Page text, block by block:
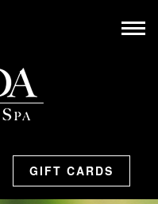
GIFT CARDS